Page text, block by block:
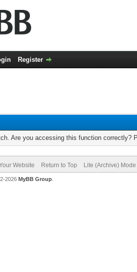
Register
Are you accessing this function correctly?
Website Return to Top Lite (Archive) Mode
2026 MyBB Group